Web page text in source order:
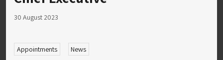
30 August 2023
Appointments News